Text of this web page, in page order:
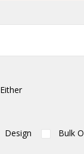
Either
Design Bulk